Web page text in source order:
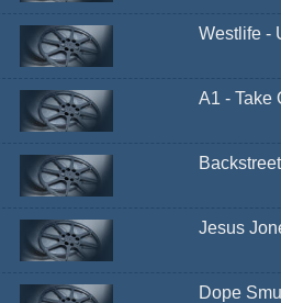
Westlife -
A1 - Take
Jesus
Dope